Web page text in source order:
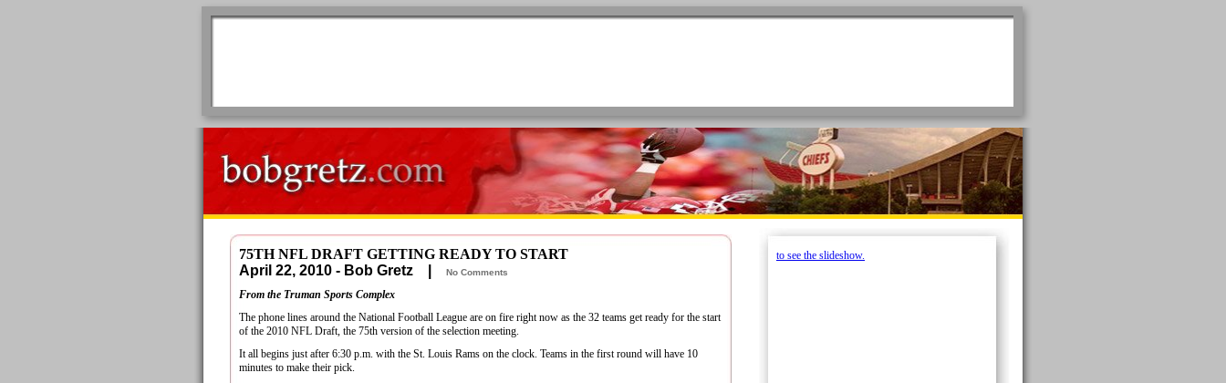
75TH NFL DRAFT GETTING READY TO START
April 22, 2010 - Bob Gretz |
No Comments
From the Truman Sports Complex
The phone lines around the National Football League are on fire right now as the 32 teams get ready for the start
of the 2010 NFL Draft, the 75th version of the selection meeting.
It all begins just after 6:30 p.m. with the St. Louis Rams on the clock. Teams in the first round will have 10
minutes to make their pick.
to see the slideshow.